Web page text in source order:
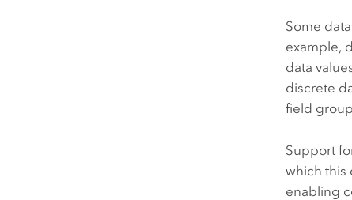
Some
example,
data
discrete
field
Support
which this
enabling